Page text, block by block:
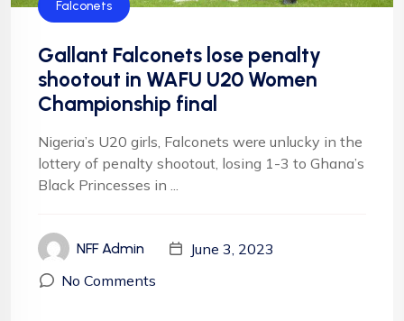
Falconets
Gallant Falconets lose penalty
shootout in WAFU U20 Women
Championship final
Nigeria’s U20 girls, Falconets were unlucky in the
lottery of penalty shootout, losing 1-3 to Ghana’s
Black Princesses in ...
NFF Admin
June 3, 2023
No Comments